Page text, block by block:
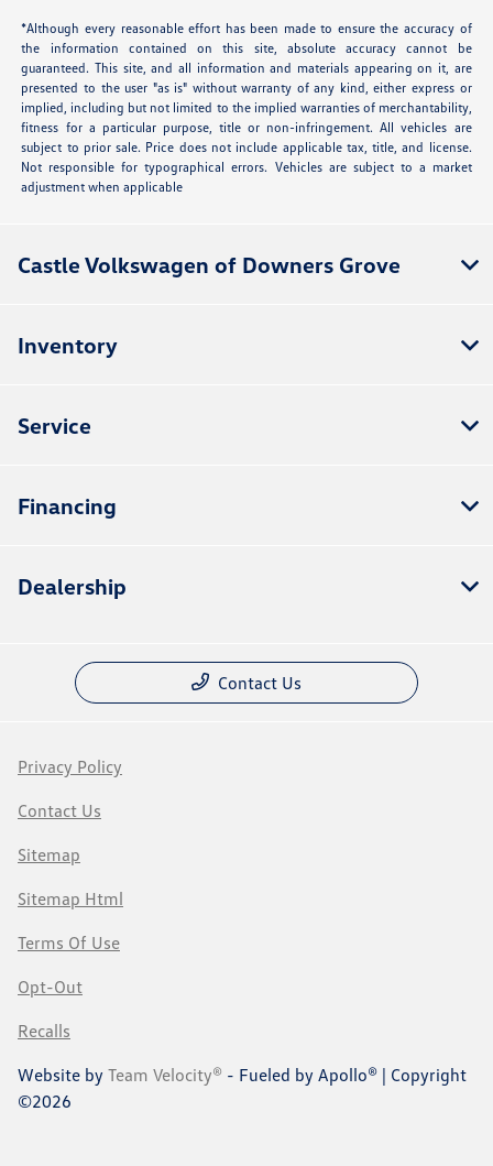
*Although every reasonable effort has been made to ensure the accuracy of
the information contained on this site, absolute accuracy cannot be
guaranteed. This site, and all information and materials appearing on it, are
presented to the user "as is" without warranty of any kind, either express or
implied, including but not limited to the implied warranties of merchantability,
fitness for a particular purpose, title or non-infringement. All vehicles are
subject to prior sale. Price does not include applicable tax, title, and license.
Not responsible for typographical errors. Vehicles are subject to a market
adjustment when applicable
Castle Volkswagen of Downers Grove
Inventory
Service
Financing
Dealership
Contact Us
Privacy Policy
Contact Us
Sitemap
Sitemap Html
Terms Of Use
Opt-Out
Recalls
Website by Team Velocity® - Fueled by Apollo® | Copyright
©2026